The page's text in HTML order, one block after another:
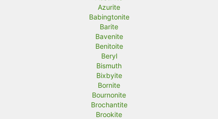
Azurite
Babingtonite
Barite
Bavenite
Benitoite
Beryl
Bismuth
Bixbyite
Bornite
Bournonite
Brochantite
Brookite